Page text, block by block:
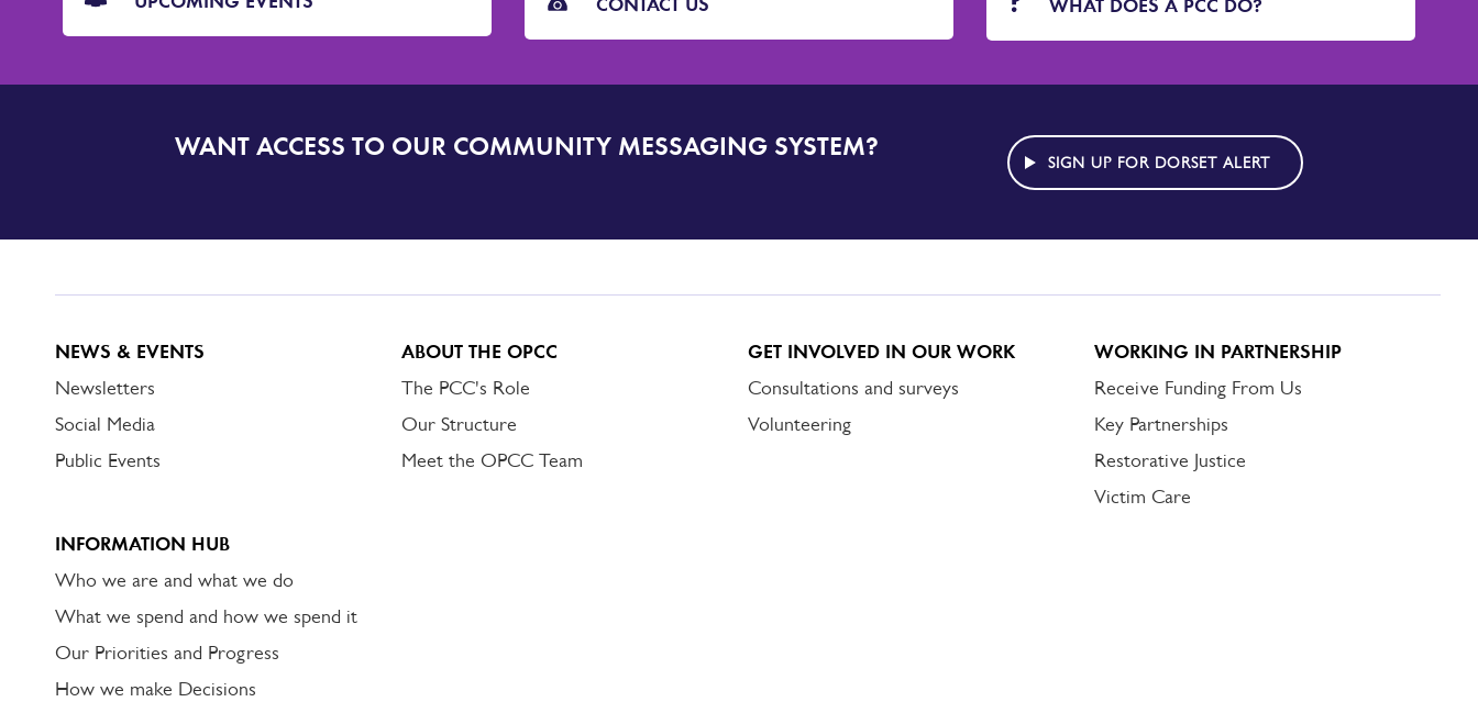
WHAT DOES A PCC DO?
DORSET
WANT ACCESS TO OUR COMMUNITY MESSAGING SYSTEM?
SIGN UP FOR DORSET ALERT
NEWS & EVENTS
Newsletters
Social Media
Public Events
ABOUT THE OPCC
The PCC's Role
Our Structure
Meet the OPCC Team
GET INVOLVED IN OUR WORK
Consultations and surveys
Volunteering
WORKING IN PARTNERSHIP
Receive Funding From Us
Key Partnerships
Restorative Justice
Victim Care
INFORMATION HUB
Who we are and what we do
What we spend and how we spend it
Our Priorities and Progress
How we make Decisions